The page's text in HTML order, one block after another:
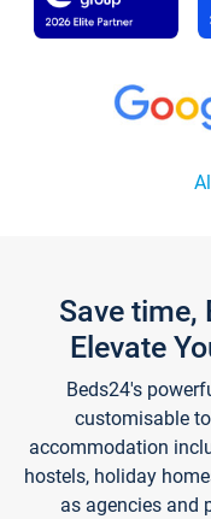
Save time,
Elevate
Beds24's
customisable
accommodation
hostels, holiday
as agencies and